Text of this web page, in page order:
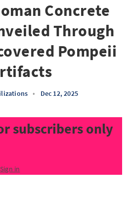
Concrete
Through
Pompeii
• Dec 12, 2025
subscribers only
Sign in